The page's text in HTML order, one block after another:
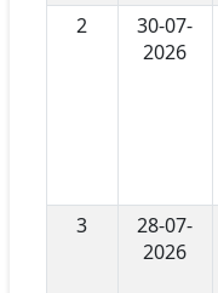
2
30-07-
2026
3
28-07-
2026